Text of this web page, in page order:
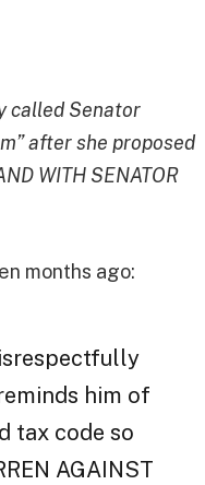
called Senator
after she proposed
WITH SENATOR
months ago:
him of
tax code so
AGAINST